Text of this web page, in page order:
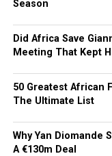
Season
Did Africa Save
Meeting That Kept
50 Greatest African
The Ultimate List
Why Yan Diomande
A €130m Deal